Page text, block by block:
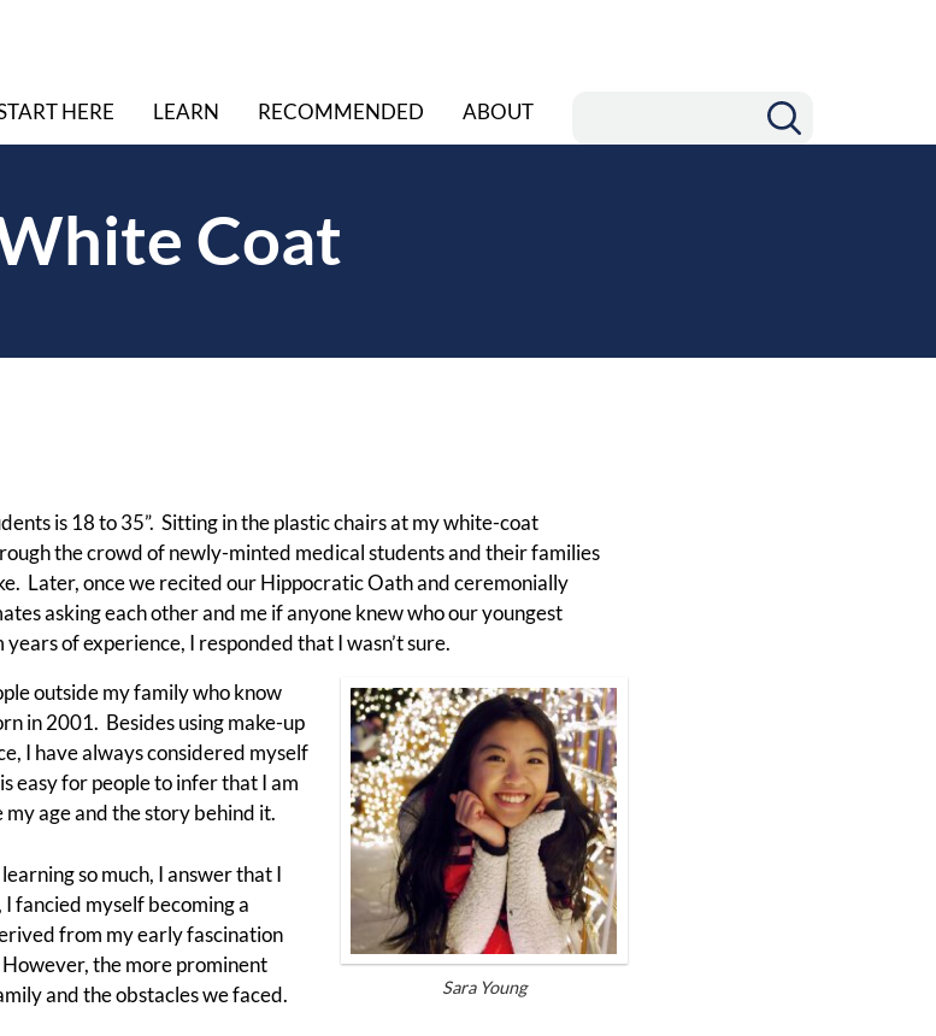
HERE LEARN RECOMMENDED ABOUT
Coat
is 18 to 35”. Sitting in the plastic chairs at my white-coat
the crowd of newly-minted medical students and their families
Later, once we recited our Hippocratic Oath and ceremonially
asking each other and me if anyone knew who our youngest
of experience, I responded that I wasn’t sure.
Sara Young
outside my family who know
in 2001. Besides using make-up
I have always considered myself
easy for people to infer that I am
age and the story behind it.
so much, I answer that I
fancied myself becoming a
from my early fascination
the more prominent
and the obstacles we faced.